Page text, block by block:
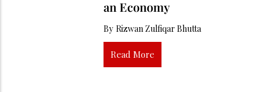
an Economy
By Rizwan Zulfiqar Bhutta
Read More